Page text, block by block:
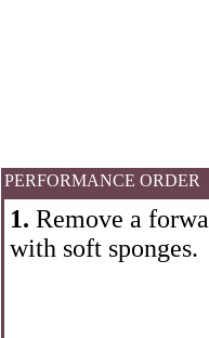
PERFORMANCE ORDER
1. Remove a
with soft sponges.